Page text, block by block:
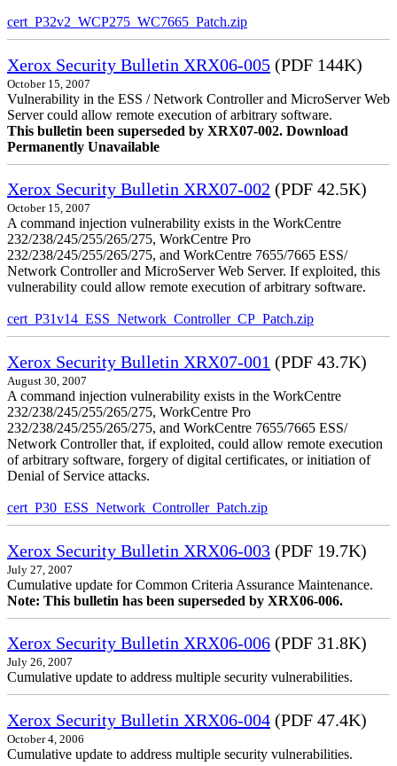
cert_P32v2_WCP275_WC7665_Patch.zip
Xerox Security Bulletin XRX06-005 (PDF 144K)
October 15, 2007
Vulnerability in the ESS / Network Controller and MicroServer Web
Server could allow remote execution of arbitrary software.
This bulletin been superseded by XRX07-002. Download
Permanently Unavailable
Xerox Security Bulletin XRX07-002 (PDF 42.5K)
October 15, 2007
A command injection vulnerability exists in the WorkCentre
232/238/245/255/265/275, WorkCentre Pro
232/238/245/255/265/275, and WorkCentre 7655/7665 ESS/
Network Controller and MicroServer Web Server. If exploited, this
vulnerability could allow remote execution of arbitrary software.
cert_P31v14_ESS_Network_Controller_CP_Patch.zip
Xerox Security Bulletin XRX07-001 (PDF 43.7K)
August 30, 2007
A command injection vulnerability exists in the WorkCentre
232/238/245/255/265/275, WorkCentre Pro
232/238/245/255/265/275, and WorkCentre 7655/7665 ESS/
Network Controller that, if exploited, could allow remote execution
of arbitrary software, forgery of digital certificates, or initiation of
Denial of Service attacks.
cert_P30_ESS_Network_Controller_Patch.zip
Xerox Security Bulletin XRX06-003 (PDF 19.7K)
July 27, 2007
Cumulative update for Common Criteria Assurance Maintenance.
Note: This bulletin has been superseded by XRX06-006.
Xerox Security Bulletin XRX06-006 (PDF 31.8K)
July 26, 2007
Cumulative update to address multiple security vulnerabilities.
Xerox Security Bulletin XRX06-004 (PDF 47.4K)
October 4, 2006
Cumulative update to address multiple security vulnerabilities.